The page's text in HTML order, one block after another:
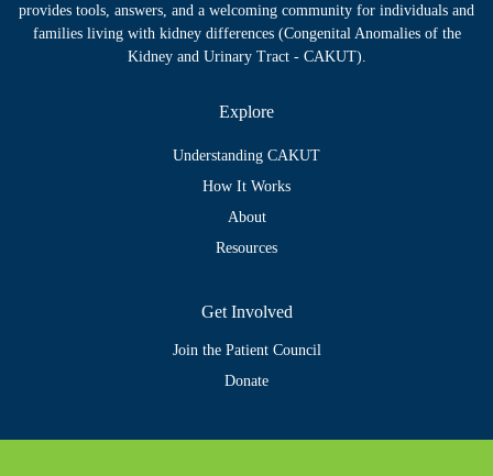
provides tools, answers, and a welcoming community for individuals and
families living with kidney differences (Congenital Anomalies of the
Kidney and Urinary Tract - CAKUT).
Explore
Understanding CAKUT
How It Works
About
Resources
Get Involved
Join the Patient Council
Donate